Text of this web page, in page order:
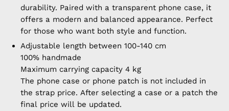
durability. Paired with a transparent phone case, it
offers a modern and balanced appearance. Perfect
for those who want both style and function.
Adjustable length between 100-140 cm
100% handmade
Maximum carrying capacity 4 kg
The phone case or phone patch is not included in
the strap price. After selecting a case or a patch the
final price will be updated.